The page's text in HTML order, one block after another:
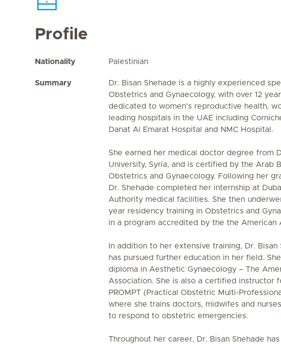
Profile
Nationality Palestinian
Summary
Dr. Bisan Shehade is a highly experienced
Obstetrics and Gynaecology, with over 12
dedicated to women's reproductive health,
leading hospitals in the UAE including
Danat Al Emarat Hospital and NMC Hospital.
She earned her medical doctor degree from
University, Syria, and is certified by the Arab
Obstetrics and Gynaecology. Following her
Dr. Shehade completed her internship at
Authority medical facilities. She then
year residency training in Obstetrics and
in a program accredited by the the American
In addition to her extensive training, Dr. Bisan
has pursued further education in her field.
diploma in Aesthetic Gynaecology – The
Association. She is also a certified instructor
PROMPT (Practical Obstetric Multi-
where she trains doctors, midwifes and
to respond to obstetric emergencies.
Throughout her career, Dr. Bisan Shehade